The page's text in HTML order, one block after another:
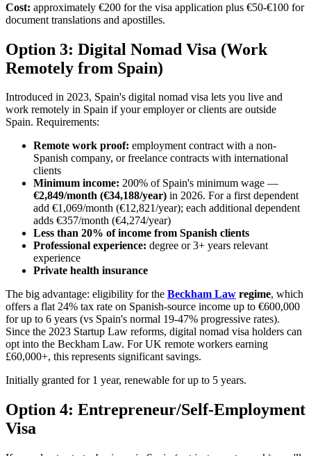
Cost: approximately €200 for the visa application plus €50-€100 for
document translations and apostilles.
Option 3: Digital Nomad Visa (Work
Remotely from Spain)
Introduced in 2023, Spain's digital nomad visa lets you live and
work remotely in Spain if your employer or clients are outside
Spain. Requirements:
Remote work proof: employment contract with a non-
Spanish company, or freelance contracts with international
clients
Minimum income: 200% of Spain's minimum wage —
€2,849/month (€34,188/year) in 2026. For a first dependent
add €1,069/month (€12,821/year); each additional dependent
adds €357/month (€4,274/year)
Less than 20% of income from Spanish clients
Professional experience: degree or 3+ years relevant
experience
Private health insurance
The big advantage: eligibility for the Beckham Law regime, which
offers a flat 24% tax rate on Spanish-source income up to €600,000
for up to 6 years (vs Spain's normal 19-47% progressive rates).
Since the 2023 Startup Law reforms, digital nomad visa holders can
opt into the Beckham Law. For UK remote workers earning
£60,000+, this represents significant savings.
Initially granted for 1 year, renewable for up to 5 years.
Option 4: Entrepreneur/Self-Employment
Visa